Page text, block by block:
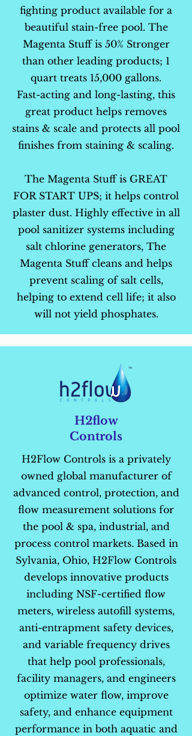
fighting product available for a
beautiful stain-free pool. The
Magenta Stuff is 50% Stronger
than other leading products; 1
quart treats 15,000 gallons.
Fast-acting and long-lasting, this
great product helps removes
stains & scale and protects all pool
finishes from staining & scaling.
The Magenta Stuff is GREAT
FOR START UPS; it helps control
plaster dust. Highly effective in all
pool sanitizer systems including
salt chlorine generators, The
Magenta Stuff cleans and helps
prevent scaling of salt cells,
helping to extend cell life; it also
will not yield phosphates.
H2flow
Controls
H2Flow Controls is a privately
owned global manufacturer of
advanced control, protection, and
flow measurement solutions for
the pool & spa, industrial, and
process control markets. Based in
Sylvania, Ohio, H2Flow Controls
develops innovative products
including NSF-certified flow
meters, wireless autofill systems,
anti-entrapment safety devices,
and variable frequency drives
that help pool professionals,
facility managers, and engineers
optimize water flow, improve
safety, and enhance equipment
performance in both aquatic and